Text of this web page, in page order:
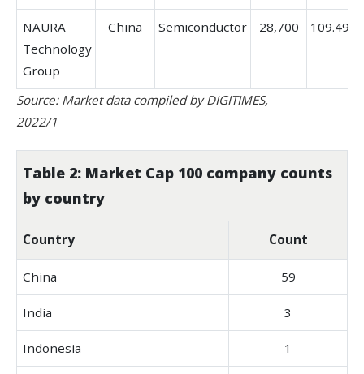
NAURA
Technology
Group
China Semiconductor 28,700 109.49%
Source: Market data compiled by DIGITIMES,
2022/1
Table 2: Market Cap 100 company counts
by country
Country Count
China 59
India 3
Indonesia 1